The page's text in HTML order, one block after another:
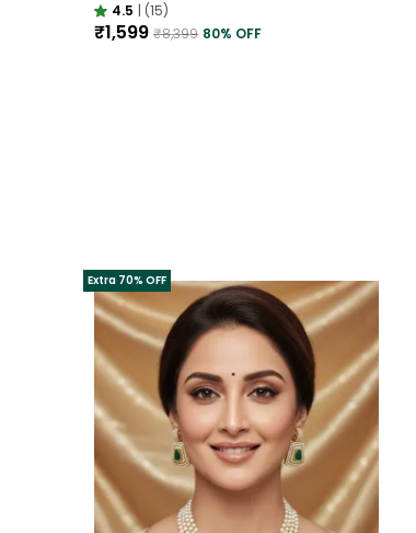
4.5 | (15)
₹1,599 ₹8,399 80% OFF
Extra 70% OFF